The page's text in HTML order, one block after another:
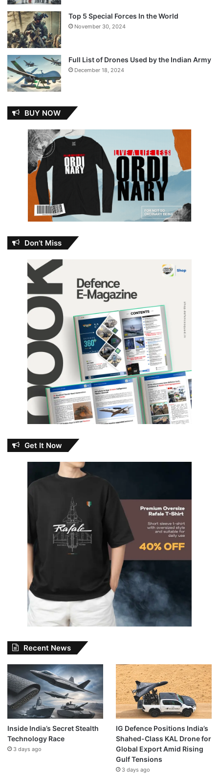
Top 5 Special Forces In the World
November 30, 2024
Full List of Drones Used by the Indian Army
December 18, 2024
BUY NOW
Don’t Miss
Get It Now
Recent News
Inside India’s Secret Stealth
Technology Race
3 days ago
IG Defence Positions India’s
Shahed-Class KAL Drone for
Global Export Amid Rising
Gulf Tensions
3 days ago